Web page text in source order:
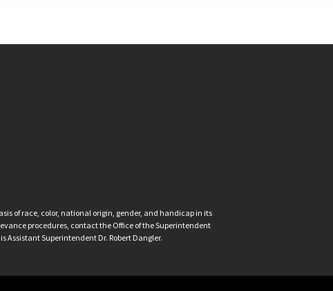
of race, color, national origin, gender, and handicap in its
procedures, contact the Office of the Superintendent
Assistant Superintendent Dr. Robert Dangler.